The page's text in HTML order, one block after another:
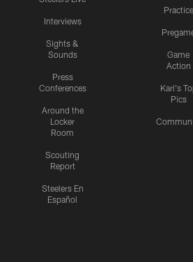
Interviews
Sights &
Sounds
Press
Conferences
Around the
Locker
Room
Scouting
Report
Steelers En
Español
Practice
Game
Action
Karl's
Pics